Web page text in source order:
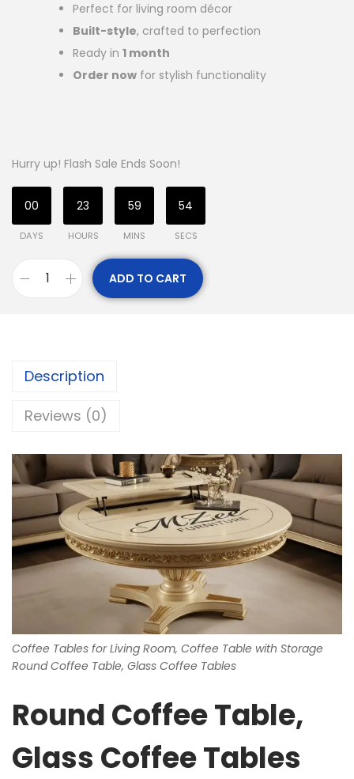
Perfect for living room décor
Built-style, crafted to perfection
Ready in 1 month
Order nowfor stylish functionality
Hurry up! Flash Sale Ends Soon!
00
DAYS
23
HOURS
59
MINS
53
SECS
ADD TO CART
Description
Reviews (0)
Coffee Tables for Living Room, Coffee Table with Storage
Round Coffee Table, Glass Coffee Tables
Round Coffee Table,
Glass Coffee Tables